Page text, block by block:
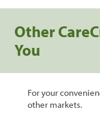
Other
You
For your
other markets.